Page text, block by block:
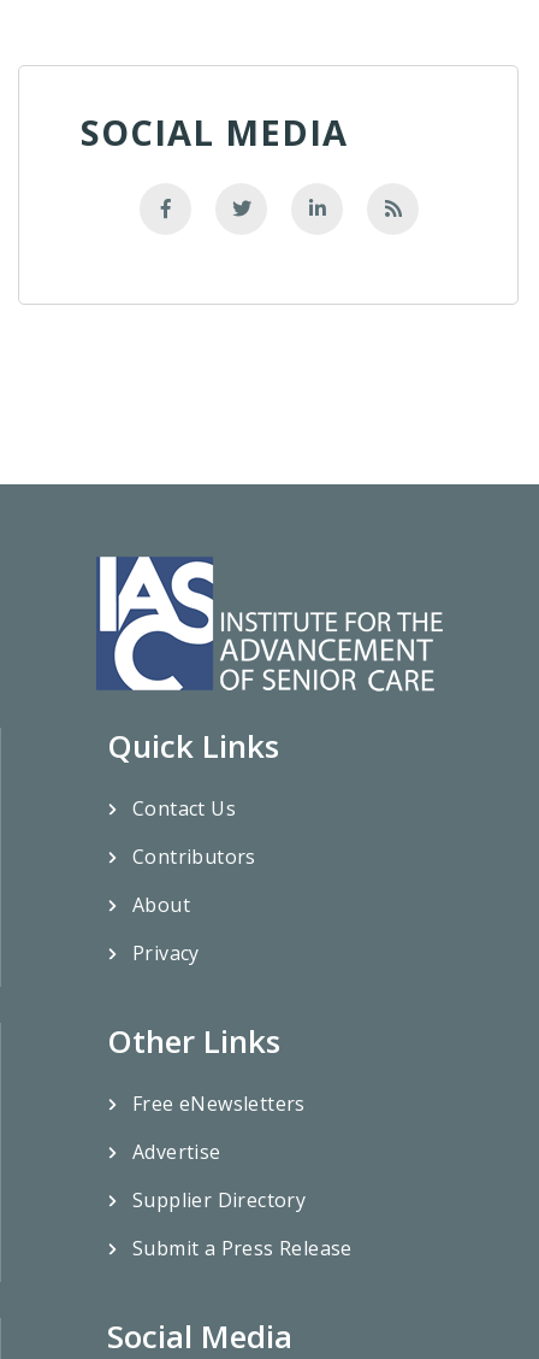
SOCIAL MEDIA
Quick Links
Contact Us
Contributors
About
Privacy
Other Links
Free eNewsletters
Advertise
Supplier Directory
Submit a Press Release
Social Media